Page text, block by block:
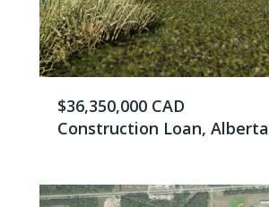
$36,350,000 CAD
Construction Loan, Alberta